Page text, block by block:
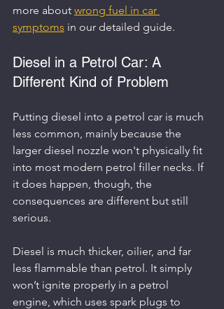
more about wrong fuel in car
symptoms in our detailed guide.
Diesel in a Petrol Car: A
Different Kind of Problem
Putting diesel into a petrol car is much
less common, mainly because the
larger diesel nozzle won't physically fit
into most modern petrol filler necks. If
it does happen, though, the
consequences are different but still
serious.
Diesel is much thicker, oilier, and far
less flammable than petrol. It simply
won’t ignite properly in a petrol
engine, which uses spark plugs to